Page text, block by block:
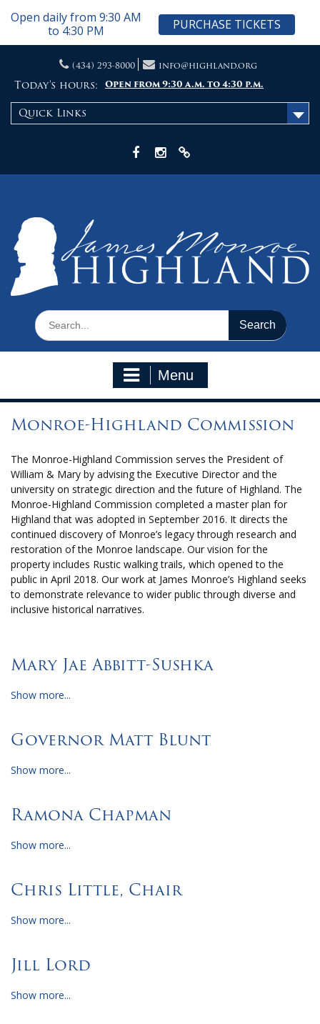
content
(434) 293-8000 info@highland.org
Today's hours: Open from 9:30 a.m. to 4:30 p.m.
Quick Links
Search
for:
Menu
Monroe-Highland Commission
The Monroe-Highland Commission serves the President of
William & Mary by advising the Executive Director and the
university on strategic direction and the future of Highland. The
Monroe-Highland Commission completed a master plan for
Highland that was adopted in September 2016. It directs the
continued discovery of Monroe’s legacy through research and
restoration of the Monroe landscape. Our vision for the
property includes Rustic walking trails, which opened to the
public in April 2018. Our work at James Monroe’s Highland seeks
to demonstrate relevance to wider public through diverse and
inclusive historical narratives.
Mary Jae Abbitt-Sushka
Show more...
Governor Matt Blunt
Show more...
Ramona Chapman
Show more...
Chris Little, Chair
Show more...
Jill Lord
Show more...
Open daily from 9:30 AM
to 4:30 PM
PURCHASE TICKETS